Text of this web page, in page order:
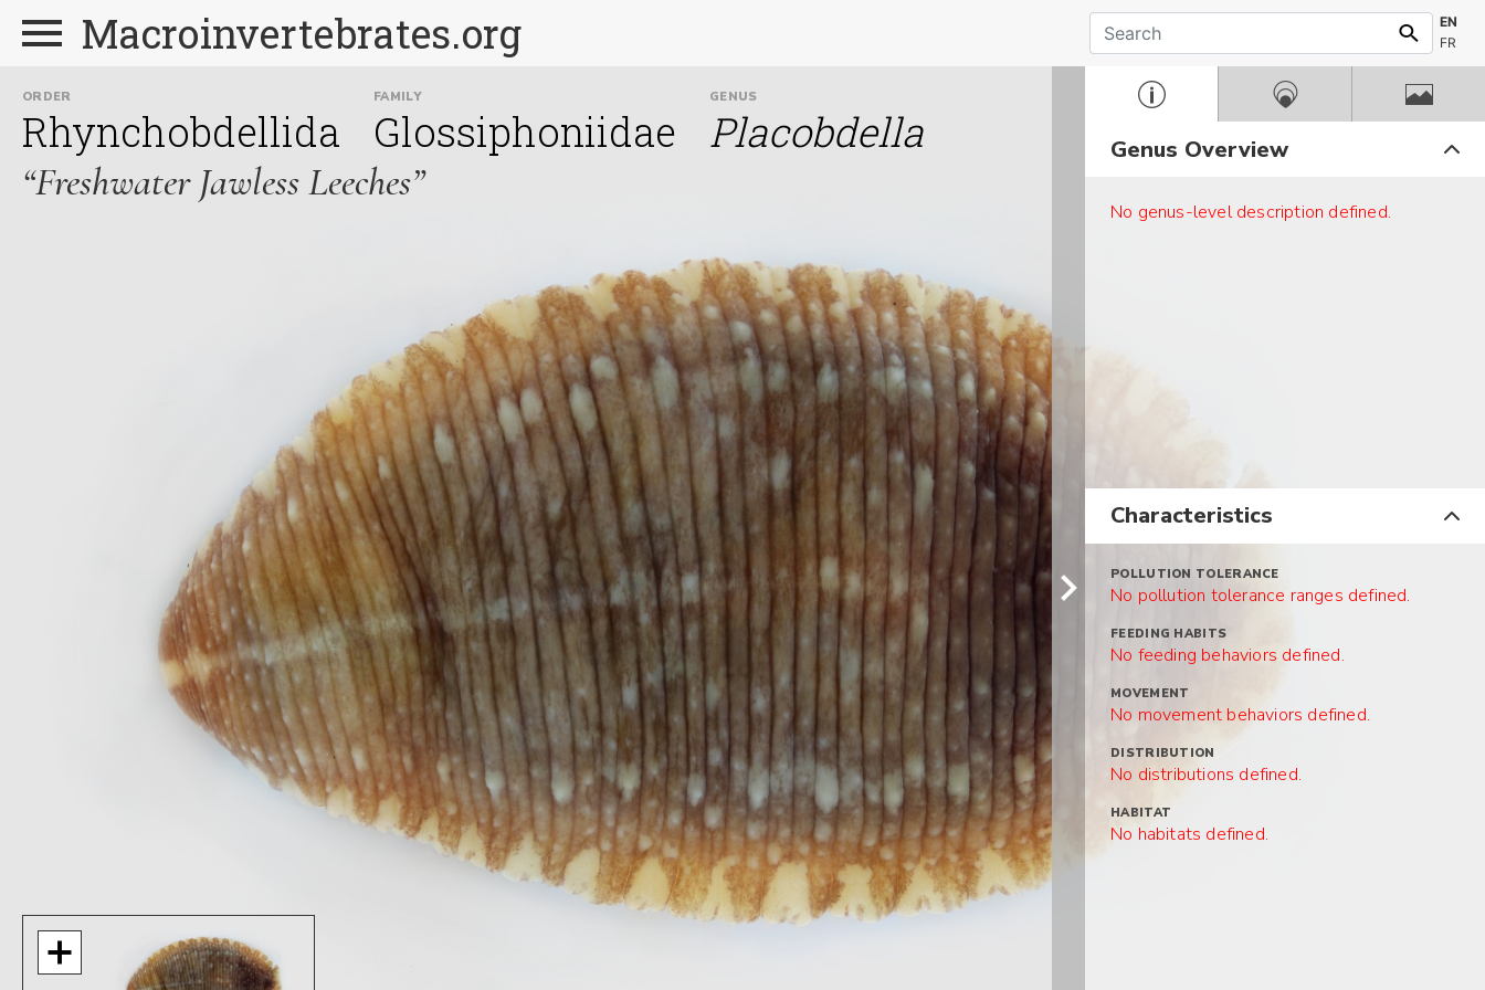
Macroinvertebrates.org
EN
FR
ORDER
Rhynchobdellida
FAMILY
Glossiphoniidae
GENUS
Placobdella
“Freshwater Jawless Leeches”
Genus Overview
No genus-level description defined.
Characteristics
POLLUTION TOLERANCE
No pollution tolerance ranges defined.
FEEDING HABITS
No feeding behaviors defined.
MOVEMENT
No movement behaviors defined.
DISTRIBUTION
No distributions defined.
HABITAT
No habitats defined.